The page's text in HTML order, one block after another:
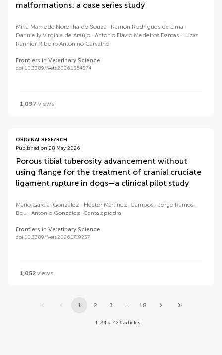
malformations: a case series study
Miriã Mamede Noronha de Souza
Ramon Rodrigues de Lima
Dannielly Virgínia de Araújo
Antonio Flávio Medeiros Dantas
Lucas
Rannier Ribeiro Antonino Carvalho
Frontiers in Veterinary Science
doi 10.3389/fvets.2026.1854874
1,097 views
ORIGINAL RESEARCH
Published on 28 May 2026
Porous tibial tuberosity advancement without
using flange for the treatment of cranial cruciate
ligament rupture in dogs—a clinical pilot study
Mario García-González Héctor Martínez-Campos
Jorge Ramos-
Bou
Antonio González-Cantalapiedra
Frontiers in Veterinary Science
doi 10.3389/fvets.2026.1719237
1,052 views
1 2 3 18
1-24 of 423 articles